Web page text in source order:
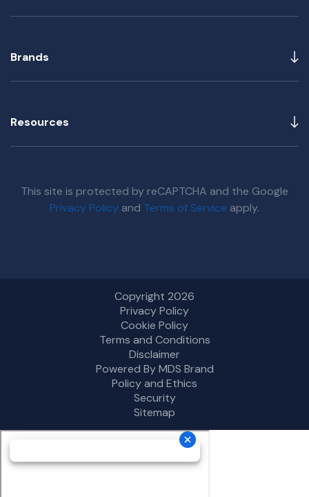
Brands
Resources
This site is protected by reCAPTCHA and the Google
Privacy Policy and Terms of Service apply.
Copyright 2026
Privacy Policy
Cookie Policy
Terms and Conditions
Disclaimer
Powered By MDS Brand
Policy and Ethics
Security
Sitemap